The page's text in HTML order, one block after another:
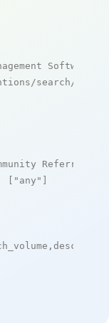
Software
search/live
Referral
[ "any" ]